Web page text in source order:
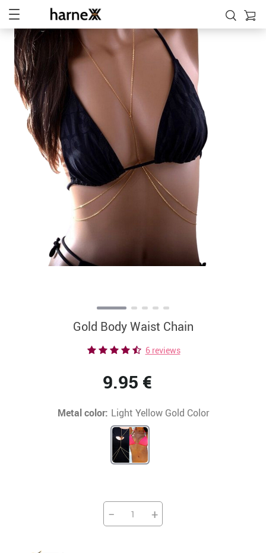
Gold Body Waist Chain
6 reviews
9.95 €
Metal color: Light Yellow Gold Color
− +